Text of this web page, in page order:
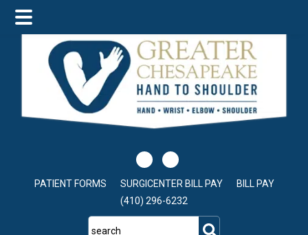
main
content
primary
sidebar
footer
PATIENT FORMS SURGICENTER BILL PAY
BILL PAY
(410) 296-6232
search